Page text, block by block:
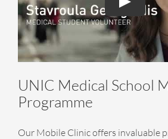
UNIC Medical School
Programme
Our Mobile Clinic offers invaluable